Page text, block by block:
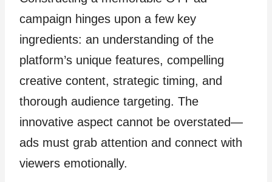
campaign hinges upon a few key
ingredients: an understanding of the
platform’s unique features, compelling
creative content, strategic timing, and
thorough audience targeting. The
innovative aspect cannot be overstated—
ads must grab attention and connect with
viewers emotionally.